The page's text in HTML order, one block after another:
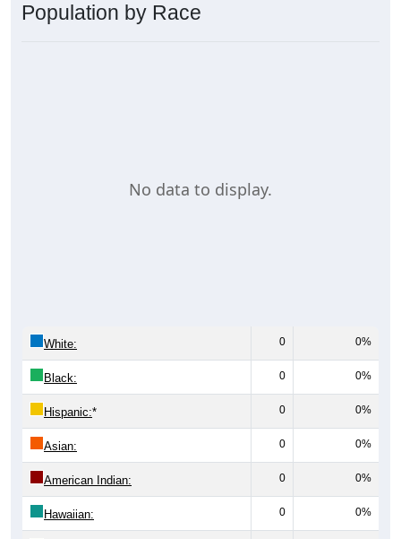
Population by Race
No data to display.
White: 0 0%
Black: 0 0%
Hispanic:* 0 0%
Asian: 0 0%
American Indian: 0 0%
Hawaiian: 0 0%